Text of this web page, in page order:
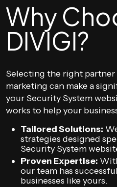
Why
DIVIGI?
Selecting the right
marketing can make a
your Security System
works to help your
Tailored Solutions:
strategies designed
Security System
Proven Expertise:
our team has
businesses like yours.